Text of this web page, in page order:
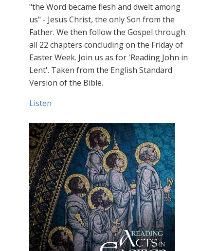
"the Word became flesh and dwelt among
us" - Jesus Christ, the only Son from the
Father. We then follow the Gospel through
all 22 chapters concluding on the Friday of
Easter Week. Join us as for 'Reading John in
Lent'. Taken from the English Standard
Version of the Bible.
Listen